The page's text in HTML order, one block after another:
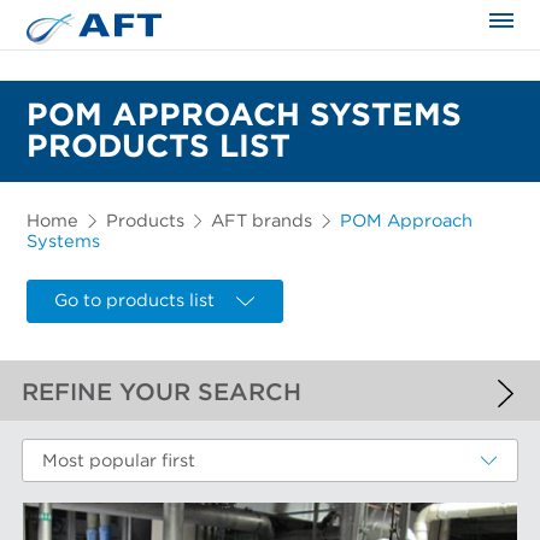
POM APPROACH SYSTEMS
PRODUCTS LIST
Home Products AFT brands
POM Approach
Systems
Go to products list
REFINE YOUR SEARCH
APPLIED FILTERS
POM Approach Systems
Most popular first